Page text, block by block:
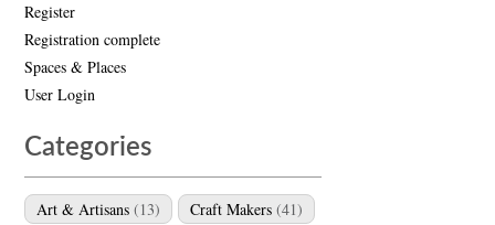
Register
Registration complete
Spaces & Places
User Login
Categories
Art & Artisans (13) Craft Makers (41)